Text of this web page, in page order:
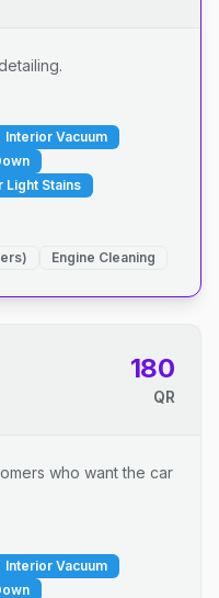
Interior Vacuum
Light Stains
Engine Cleaning
180
QR
who want the car
Interior Vacuum